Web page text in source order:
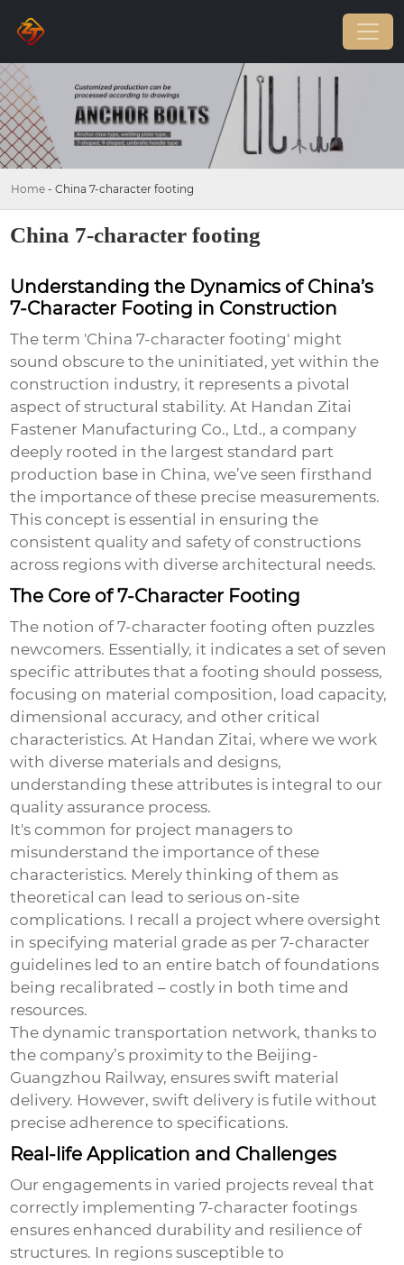
Home - China 7-character footing
China 7-character footing
Understanding the Dynamics of China’s
7-Character Footing in Construction
The term 'China 7-character footing' might
sound obscure to the uninitiated, yet within the
construction industry, it represents a pivotal
aspect of structural stability. At Handan Zitai
Fastener Manufacturing Co., Ltd., a company
deeply rooted in the largest standard part
production base in China, we’ve seen firsthand
the importance of these precise measurements.
This concept is essential in ensuring the
consistent quality and safety of constructions
across regions with diverse architectural needs.
The Core of 7-Character Footing
The notion of7-character footing often puzzles
newcomers. Essentially, it indicates a set of seven
specific attributes that a footing should possess,
focusing on material composition, load capacity,
dimensional accuracy, and other critical
characteristics. At Handan Zitai, where we work
with diverse materials and designs,
understanding these attributes is integral to our
quality assurance process.
It's common for project managers to
misunderstand the importance of these
characteristics. Merely thinking of them as
theoretical can lead to serious on-site
complications. I recall a project where oversight
in specifying material grade as per 7-character
guidelines led to an entire batch of foundations
being recalibrated – costly in both time and
resources.
The dynamictransportation network, thanks to
the company’s proximity to the Beijing-
Guangzhou Railway, ensures swift material
delivery. However, swift delivery is futile without
precise adherence to specifications.
Real-life Application and Challenges
Our engagements in varied projects reveal that
correctly implementing7-character footings
ensures enhanced durability and resilience of
structures. In regions susceptible to